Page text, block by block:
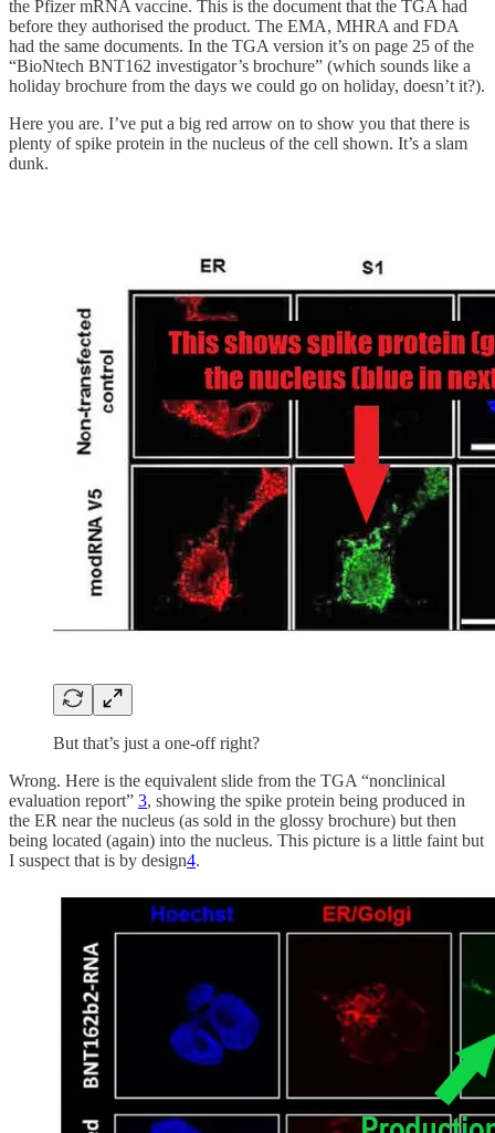
the Pfizer mRNA vaccine. This is the document that the TGA had
before they authorised the product. The EMA, MHRA and FDA
had the same documents. In the TGA version it’s on page 25 of the
“BioNtech BNT162 investigator’s brochure” (which sounds like a
holiday brochure from the days we could go on holiday, doesn’t it?).
Here you are. I’ve put a big red arrow on to show you that there is
plenty of spike protein in the nucleus of the cell shown. It’s a slam
dunk.
But that’s just a one-off right?
Wrong. Here is the equivalent slide from the TGA “nonclinical
evaluation report” 3, showing the spike protein being produced in
the ER near the nucleus (as sold in the glossy brochure) but then
being located (again) into the nucleus. This picture is a little faint but
I suspect that is by design4.